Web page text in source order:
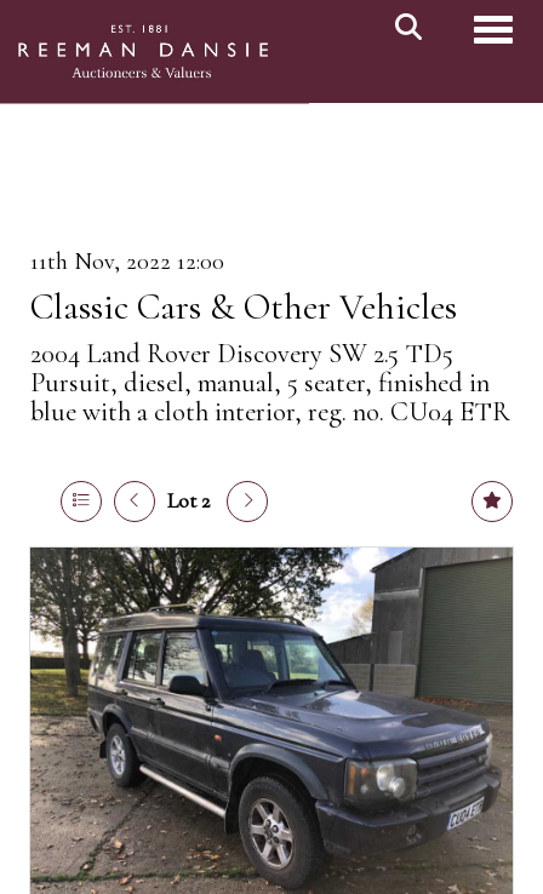
11th Nov, 2022 12:00
Classic Cars & Other Vehicles
2004 Land Rover Discovery SW 2.5 TD5
Pursuit, diesel, manual, 5 seater, finished in
blue with a cloth interior, reg. no. CU04 ETR
Lot 2